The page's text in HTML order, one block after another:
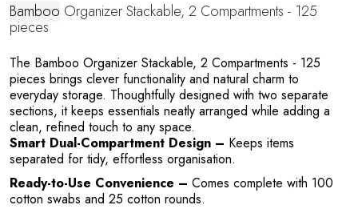
Bamboo Organizer Stackable, 2 Compartments - 125
pieces
The Bamboo Organizer Stackable, 2 Compartments - 125
pieces brings clever functionality and natural charm to
everyday storage. Thoughtfully designed with two separate
sections, it keeps essentials neatly arranged while adding a
clean, refined touch to any space.
Smart Dual-Compartment Design – Keeps items
separated for tidy, effortless organisation.
Ready-to-Use Convenience – Comes complete with 100
cotton swabs and 25 cotton rounds.